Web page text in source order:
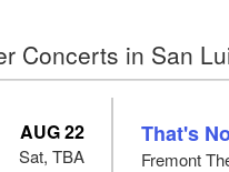
Concerts in San
AUG 22
Sat, TBA
That's
Fremont